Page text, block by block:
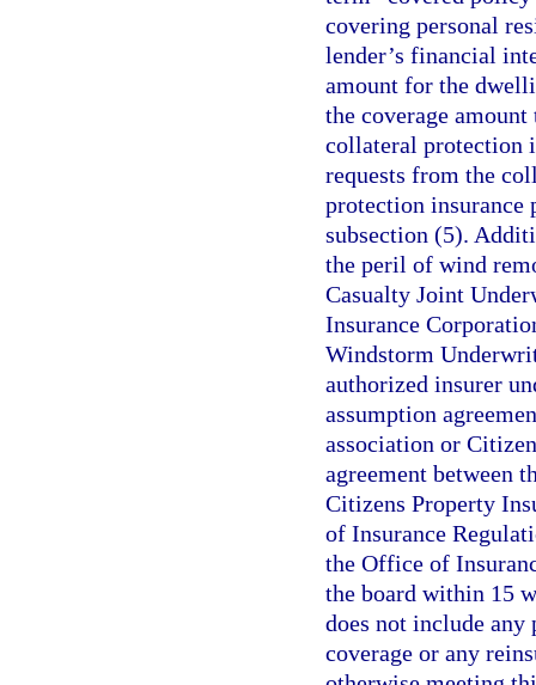
covering personal
lender’s financial
amount for the
the coverage
collateral protection
requests from the
protection insurance
subsection (5).
the peril of wind
Casualty Joint
Insurance
Windstorm
authorized insurer
assumption
association or
agreement between
Citizens Property
of Insurance
the Office of
the board within 15
does not include
coverage or any